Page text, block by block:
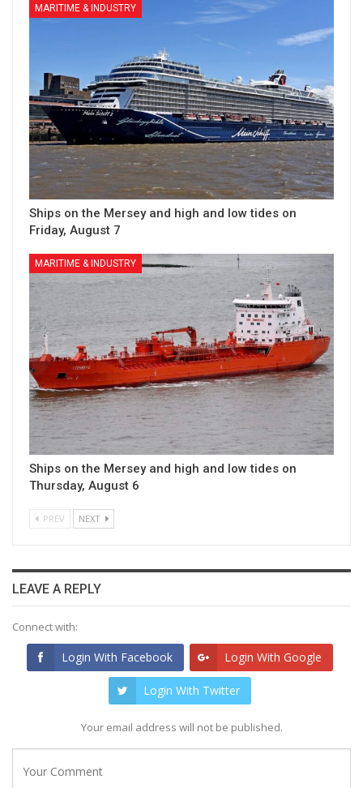
MARITIME & INDUSTRY
Ships on the Mersey and high and low tides on
Friday, August 7
MARITIME & INDUSTRY
Ships on the Mersey and high and low tides on
Thursday, August 6
PREV NEXT
LEAVE A REPLY
Connect with:
Login With Facebook Login With Google
Login With Twitter
Your email address will not be published.